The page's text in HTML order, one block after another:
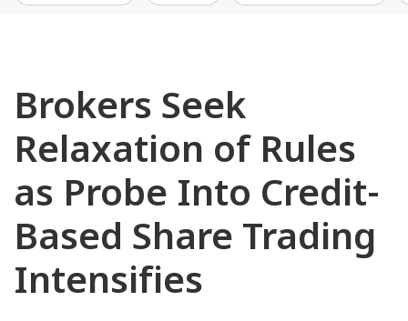
Brokers Seek
Relaxation of Rules
as Probe Into Credit-
Based Share Trading
Intensifies